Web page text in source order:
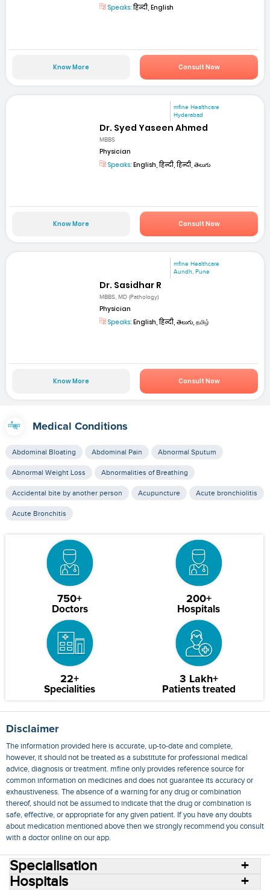
Speaks:हिन्दी, English
Know More Consult Now
mfine Healthcare
Hyderabad
Dr. Syed Yaseen Ahmed
MBBS
Physician
Speaks: English, हिन्दी, हिन्दी, తెలుగు
Know More Consult Now
mfine Healthcare
Aundh, Pune
Dr. Sasidhar R
MBBS, MD (Pathology)
Physician
Speaks: English, हिन्दी, తెలుగు, தமிழ்
Know More Consult Now
Medical Conditions
Abdominal Bloating Abdominal Pain Abnormal Sputum
Abnormal Weight Loss Abnormalities of Breathing
Accidental bite by another person Acupuncture Acute bronchiolitis
Acute Bronchitis
750+
Doctors
200+
Hospitals
22+
Specialities
3 Lakh+
Patients treated
Disclaimer
The information provided here is accurate, up-to-date and complete,
however, it should not be treated as a substitute for professional medical
advice, diagnosis or treatment. mfine only provides reference source for
common information on medicines and does not guarantee its accuracy or
exhaustiveness. The absence of a warning for any drug or combination
thereof, should not be assumed to indicate that the drug or combination is
safe, effective, or appropriate for any given patient. If you have any doubts
about medication mentioned above then we strongly recommend you consult
with a doctor online on our app.
Specialisation
Hospitals